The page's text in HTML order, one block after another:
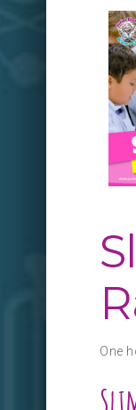
One